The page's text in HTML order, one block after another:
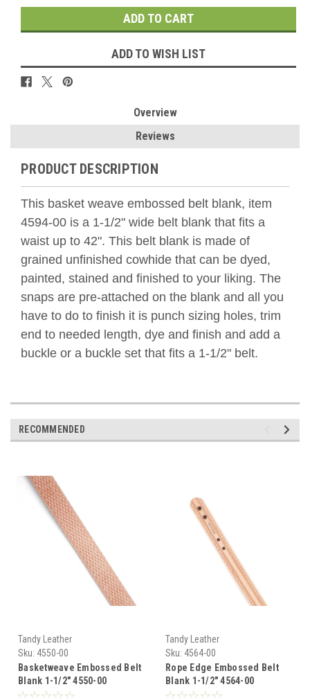
ADD TO WISH LIST
Overview
Reviews
PRODUCT DESCRIPTION
This basket weave embossed belt blank, item
4594-00 is a 1-1/2" wide belt blank that fits a
waist up to 42". This belt blank is made of
grained unfinished cowhide that can be dyed,
painted, stained and finished to your liking. The
snaps are pre-attached on the blank and all you
have to do to finish it is punch sizing holes, trim
end to needed length, dye and finish and add a
buckle or a buckle set that fits a 1-1/2" belt.
RECOMMENDED
Tandy Leather
Sku: 4550-00
Basketweave Embossed Belt
Blank 1-1/2" 4550-00
Tandy Leather
Sku: 4564-00
Rope Edge Embossed Belt
Blank 1-1/2" 4564-00